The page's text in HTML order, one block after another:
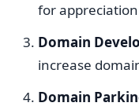
for appreciation
Domain
increase
Domain